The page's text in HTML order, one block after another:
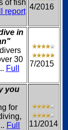
of fish
report
4/2016
in
30
Full
7/2015
you
for
Full
11/2014